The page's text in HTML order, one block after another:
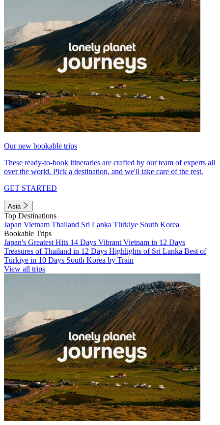
Our new bookable trips
These ready-to-book itineraries are crafted by our team of experts all
over the world. Pick a destination, and we'll take care of the rest.
GET STARTED
Asia
Top Destinations
Japan Vietnam Thailand Sri Lanka Türkiye South Korea
Bookable Trips
Japan's Greatest Hits 14 Days Vibrant Vietnam in 12 Days
Treasures of Thailand in 12 Days Highlights of Sri Lanka Best of
Türkiye in 10 Days South Korea by Train
View all trips